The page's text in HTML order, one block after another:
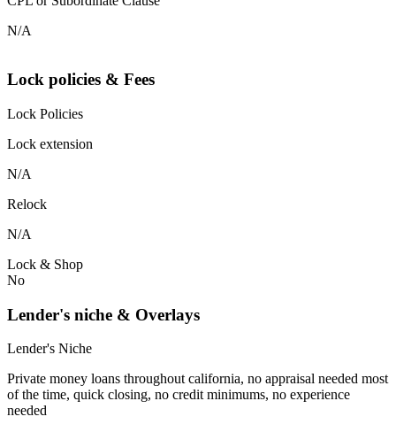
N/A
Lock policies & Fees
Lock Policies
Lock extension
N/A
Relock
N/A
Lock & Shop
No
Lender's niche & Overlays
Lender's Niche
Private money loans throughout california, no appraisal needed most
of the time, quick closing, no credit minimums, no experience
needed